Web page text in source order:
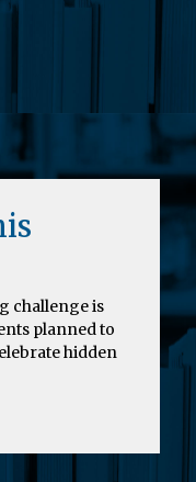
challenge is
planned to
hidden